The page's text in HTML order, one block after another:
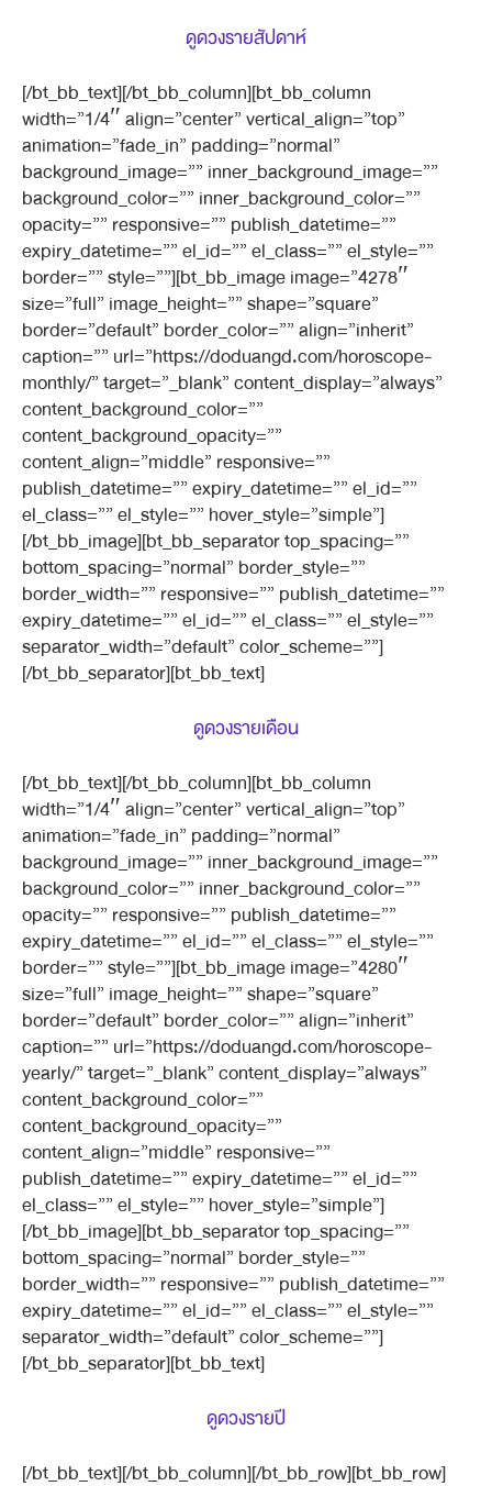
ดูดวงรายสัปดาห์
[/bt_bb_text][/bt_bb_column][bt_bb_column
width=”1/4″ align=”center” vertical_align=”top”
animation=”fade_in” padding=”normal”
background_image=”” inner_background_image=””
background_color=”” inner_background_color=””
opacity=”” responsive=”” publish_datetime=””
expiry_datetime=”” el_id=”” el_class=”” el_style=””
border=”” style=””][bt_bb_image image=”4278″
size=”full” image_height=”” shape=”square”
border=”default” border_color=”” align=”inherit”
caption=”” url=”https://doduangd.com/horoscope-
monthly/” target=”_blank” content_display=”always”
content_background_color=””
content_background_opacity=””
content_align=”middle” responsive=””
publish_datetime=”” expiry_datetime=”” el_id=””
el_class=”” el_style=”” hover_style=”simple”]
[/bt_bb_image][bt_bb_separator top_spacing=””
bottom_spacing=”normal” border_style=””
border_width=”” responsive=”” publish_datetime=””
expiry_datetime=”” el_id=”” el_class=”” el_style=””
separator_width=”default” color_scheme=””]
[/bt_bb_separator][bt_bb_text]
ดูดวงรายเดือน
[/bt_bb_text][/bt_bb_column][bt_bb_column
width=”1/4″ align=”center” vertical_align=”top”
animation=”fade_in” padding=”normal”
background_image=”” inner_background_image=””
background_color=”” inner_background_color=””
opacity=”” responsive=”” publish_datetime=””
expiry_datetime=”” el_id=”” el_class=”” el_style=””
border=”” style=””][bt_bb_image image=”4280″
size=”full” image_height=”” shape=”square”
border=”default” border_color=”” align=”inherit”
caption=”” url=”https://doduangd.com/horoscope-
yearly/” target=”_blank” content_display=”always”
content_background_color=””
content_background_opacity=””
content_align=”middle” responsive=””
publish_datetime=”” expiry_datetime=”” el_id=””
el_class=”” el_style=”” hover_style=”simple”]
[/bt_bb_image][bt_bb_separator top_spacing=””
bottom_spacing=”normal” border_style=””
border_width=”” responsive=”” publish_datetime=””
expiry_datetime=”” el_id=”” el_class=”” el_style=””
separator_width=”default” color_scheme=””]
[/bt_bb_separator][bt_bb_text]
ดูดวงรายปี
[/bt_bb_text][/bt_bb_column][/bt_bb_row][bt_bb_row]